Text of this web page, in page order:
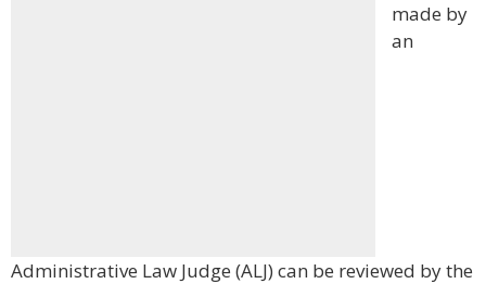
made by
an
Administrative Law Judge (ALJ) can be reviewed by the